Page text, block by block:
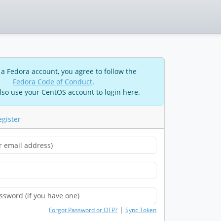
Fedora account, you agree to follow the
Fedora Code of Conduct.
use your CentOS account to login here.
Forgot Password or OTP? | Sync Token